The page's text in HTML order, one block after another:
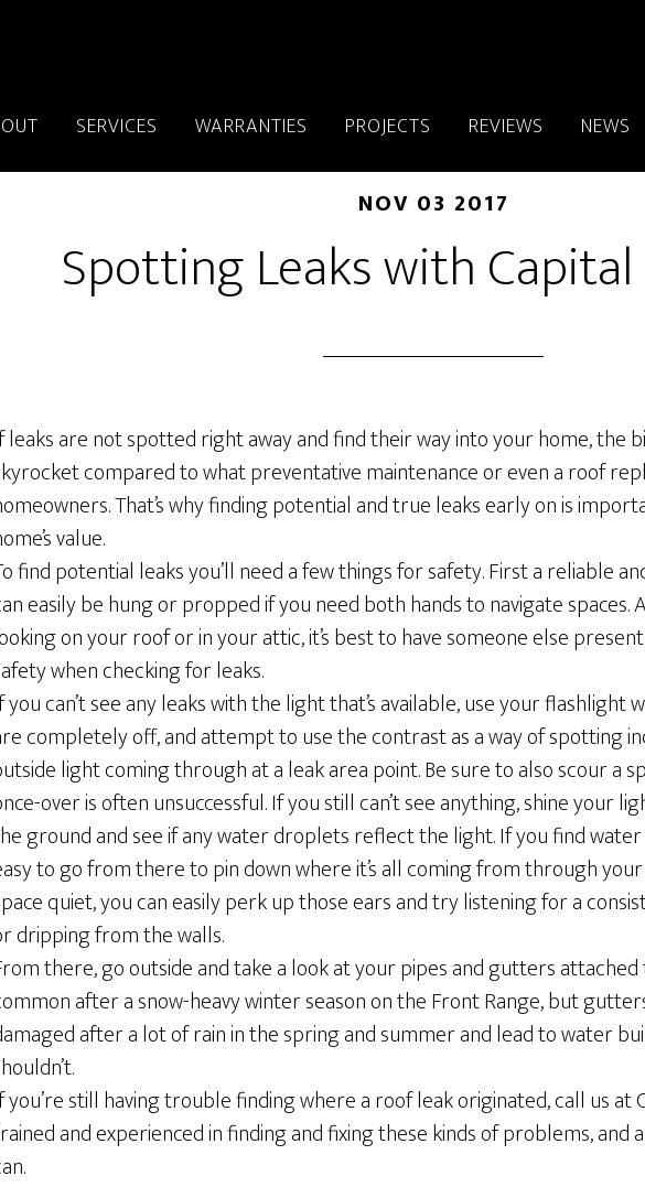
SERVICES WARRANTIES PROJECTS REVIEWS NEWS
NOV 03 2017
Spotting Leaks with
leaks are not spotted right away and find their way into your home, the
compared to what preventative maintenance or even a roof
That’s why finding potential and true leaks early on is
value.
find potential leaks you’ll need a few things for safety. First a reliable
easily be hung or propped if you need both hands to navigate spaces.
on your roof or in your attic, it’s best to have someone else
when checking for leaks.
you can’t see any leaks with the light that’s available, use your
completely off, and attempt to use the contrast as a way of spotting
light coming through at a leak area point. Be sure to also scour a
over is often unsuccessful. If you still can’t see anything, shine your
ground and see if any water droplets reflect the light. If you find water
to go from there to pin down where it’s all coming from through
quiet, you can easily perk up those ears and try listening for a
dripping from the walls.
there, go outside and take a look at your pipes and gutters
after a snow-heavy winter season on the Front Range, but
after a lot of rain in the spring and summer and lead to water
you’re still having trouble finding where a roof leak originated, call us at
and experienced in finding and fixing these kinds of problems, and